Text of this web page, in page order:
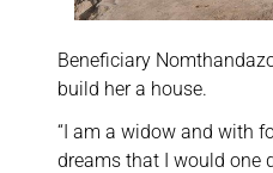
Beneficiary
build her a house.
“I am a widow and with
dreams that I would one